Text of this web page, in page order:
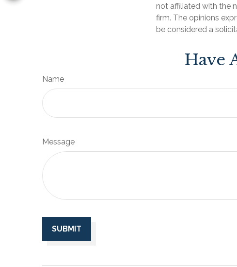
not affiliated with the
firm. The opinions
be considered a
Have
Name
Message